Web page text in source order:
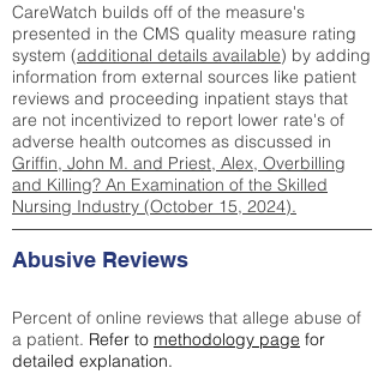
CareWatch builds off of the measure's
presented in the CMS quality measure rating
system (additional details available) by adding
information from external sources like patient
reviews and proceeding inpatient stays that
are not incentivized to report lower rate's of
adverse health outcomes as discussed in
Griffin, John M. and Priest, Alex, Overbilling
and Killing? An Examination of the Skilled
Nursing Industry (October 15, 2024).
Abusive Reviews
Percent of online reviews that allege abuse of
a patient. Refer to methodology page for
detailed explanation.